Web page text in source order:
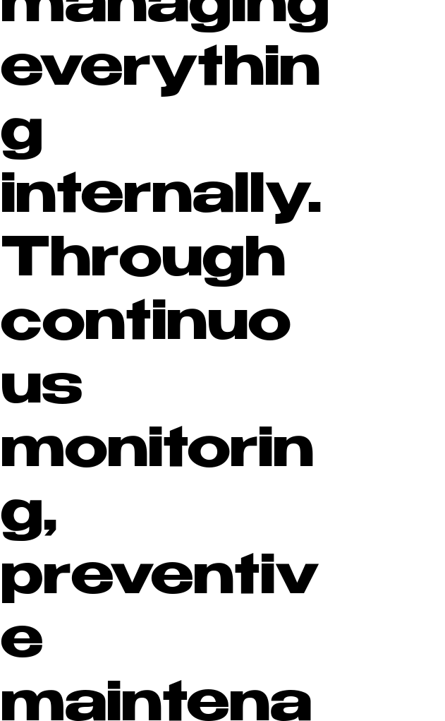
everythin
g
internally.
Through
continuo
us
monitorin
g,
preventiv
e
maintena